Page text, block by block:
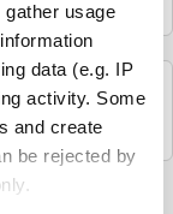
usage
data (e.g. IP
activity. Some
and create
be rejected by